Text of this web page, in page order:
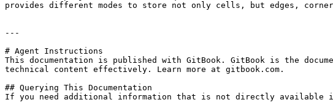
provides different modes to store not only cells, but edges,
---
# Agent Instructions
This documentation is published with GitBook. GitBook is the
technical content effectively. Learn more at gitbook.com.
## Querying This Documentation
If you need additional information that is not directly available in